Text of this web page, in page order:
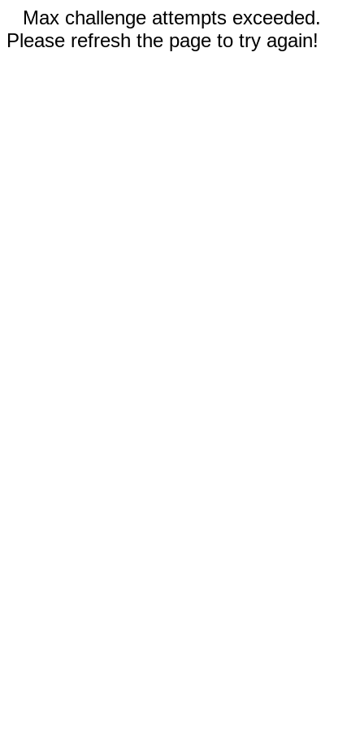
Max challenge attempts exceeded.
Please refresh the page to try again!